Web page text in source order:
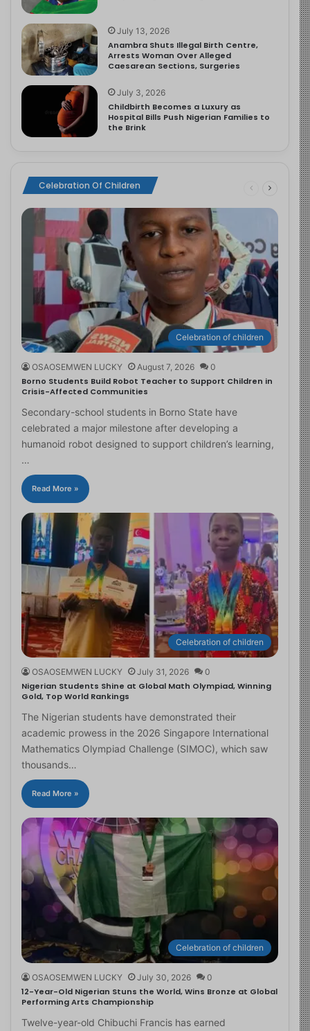
July 13, 2026
Anambra Shuts Illegal Birth Centre,
Arrests Woman Over Alleged
Caesarean Sections, Surgeries
July 3, 2026
Childbirth Becomes a Luxury as
Hospital Bills Push Nigerian Families to
the Brink
Celebration Of Children
Celebration of children
OSAOSEMWEN LUCKY August 7, 2026 0
Borno Students Build Robot Teacher to Support Children in
Crisis-Affected Communities
Secondary-school students in Borno State have
celebrated a major milestone after developing a
humanoid robot designed to support children’s learning,
…
Read More »
Celebration of children
OSAOSEMWEN LUCKY July 31, 2026 0
Nigerian Students Shine at Global Math Olympiad, Winning
Gold, Top World Rankings
The Nigerian students have demonstrated their
academic prowess in the 2026 Singapore International
Mathematics Olympiad Challenge (SIMOC), which saw
thousands…
Read More »
Celebration of children
OSAOSEMWEN LUCKY July 30, 2026 0
12-Year-Old Nigerian Stuns the World, Wins Bronze at Global
Performing Arts Championship
Twelve-year-old Chibuchi Francis has earned